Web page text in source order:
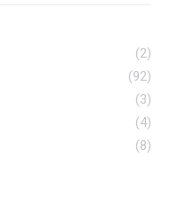
(2)
(92)
(3)
(4)
(8)